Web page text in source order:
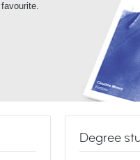
Degree